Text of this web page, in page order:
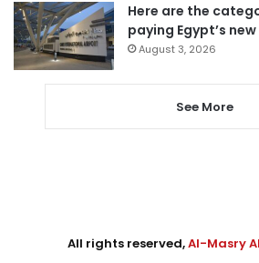
Here are the
paying Egypt’s
August 3, 2026
See More
All rights reserved,Al-Masry